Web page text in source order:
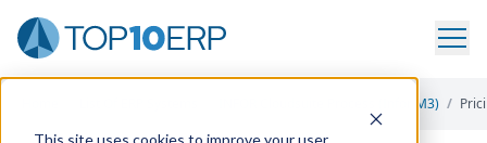
This site uses cookies to improve your user
INFOR Cloudsuite Process (Infor M3) /